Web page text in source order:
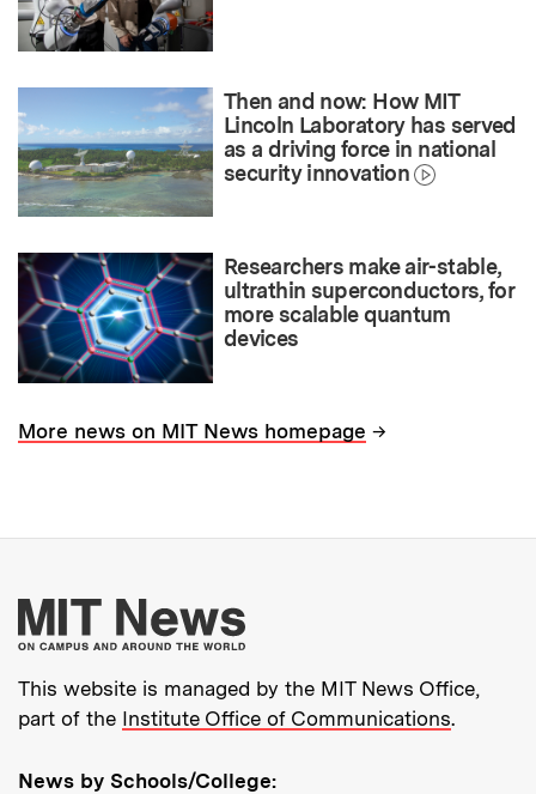
Then and now: How MIT
Lincoln Laboratory has served
as a driving force in national
security innovation
Researchers make air-stable,
ultrathin superconductors, for
more scalable quantum
devices
More news on MIT News homepage →
More about MIT
This website is managed by the MIT News Office,
part of the Institute Office of Communications.
News by Schools/College: